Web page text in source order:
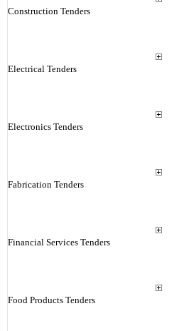
Construction Tenders
Electrical Tenders
Electronics Tenders
Fabrication Tenders
Financial Services Tenders
Food Products Tenders